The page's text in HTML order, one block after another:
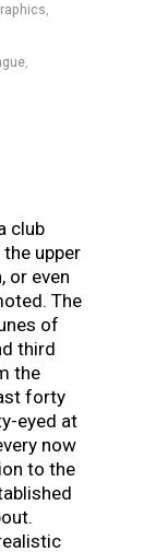
club
upper
or even
The
of
third
the
forty
eyed at
now
to the